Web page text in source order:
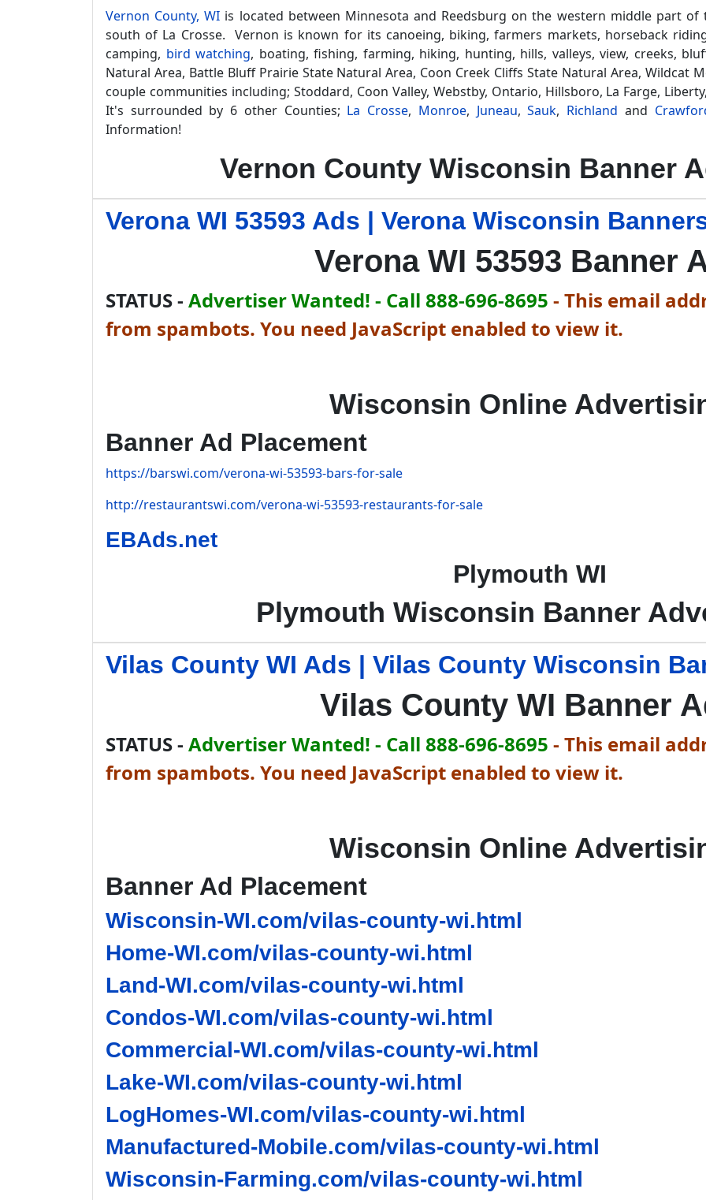
Vernon County, WI is located between Minnesota and Reedsburg on the western middle part
south of La Crosse. Vernon is known for its canoeing, biking, farmers markets, horseback
camping, bird watching, boating, fishing, farming, hiking, hunting, hills, valleys, view, creeks,
Natural Area, Battle Bluff Prairie State Natural Area, Coon Creek Cliffs State Natural Area, Wildcat
couple communities including; Stoddard, Coon Valley, Webstby, Ontario, Hillsboro, La Farge,
It's surrounded by 6 other Counties; La Crosse, Monroe, Juneau,Sauk, Richland and
Information!
Vernon County Wisconsin Banner
Verona WI 53593 Ads | Verona Wisconsin
Verona WI 53593 Banner
STATUS - Advertiser Wanted! - Call 888-696-8695 - This email
from spambots. You need JavaScript enabled to view it.
Wisconsin Online
Banner Ad Placement
https://barswi.com/verona-wi-53593-bars-for-sale
http://restaurantswi.com/verona-wi-53593-restaurants-for-sale
EBAds.net
Plymouth WI
Plymouth Wisconsin Banner
Vilas County WI Ads | Vilas County Wisconsin
Vilas County WI Banner
STATUS - Advertiser Wanted! - Call 888-696-8695 - This email
from spambots. You need JavaScript enabled to view it.
Wisconsin Online
Banner Ad Placement
Wisconsin-WI.com/vilas-county-wi.html
Home-WI.com/vilas-county-wi.html
Land-WI.com/vilas-county-wi.html
Condos-WI.com/vilas-county-wi.html
Commercial-WI.com/vilas-county-wi.html
Lake-WI.com/vilas-county-wi.html
LogHomes-WI.com/vilas-county-wi.html
Manufactured-Mobile.com/vilas-county-wi.html
Wisconsin-Farming.com/vilas-county-wi.html